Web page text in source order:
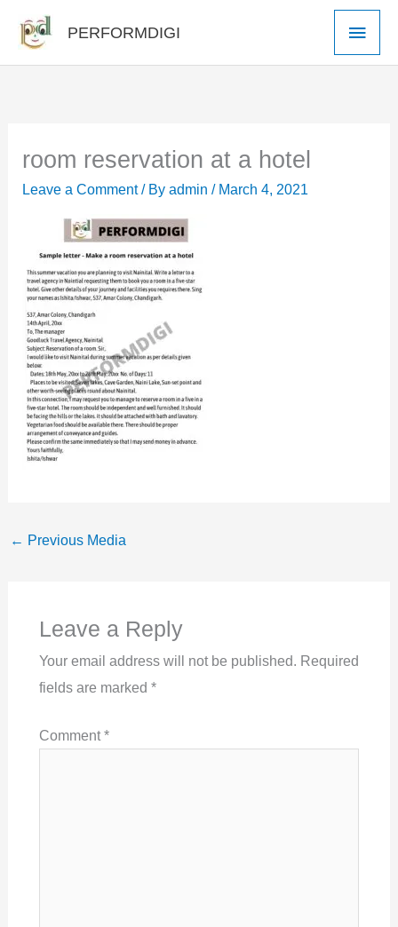
content
PERFORMDIGI
Main
room reservation at a hotel
Leave a Comment / Byadmin/ March 4, 2021
← Previous Media
Leave a Reply
Your email address will not be published. Required
fields are marked *
Comment*